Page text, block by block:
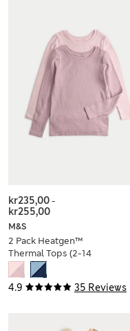
4.9 35 Reviews
M&S
2 Pack Heatgen™
Thermal Tops (2-14
Yrs)
kr235,00-
kr255,00